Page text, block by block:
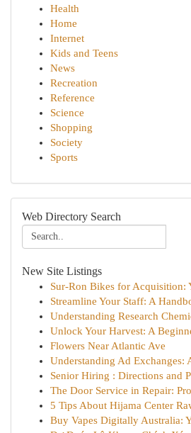
Health
Home
Internet
Kids and Teens
News
Recreation
Reference
Science
Shopping
Society
Sports
Web Directory Search
New Site Listings
Sur-Ron Bikes for Acquisition:
Streamline Your Staff: A
Understanding Research
Unlock Your Harvest: A
Flowers Near Atlantic Ave
Understanding Ad Exchanges:
Senior Hiring : Directions and
The Door Service in Repair:
5 Tips About Hijama Center
Buy Vapes Digitally Australia: